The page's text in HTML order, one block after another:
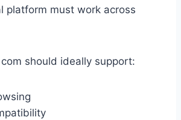
platform must work across
should ideally support: